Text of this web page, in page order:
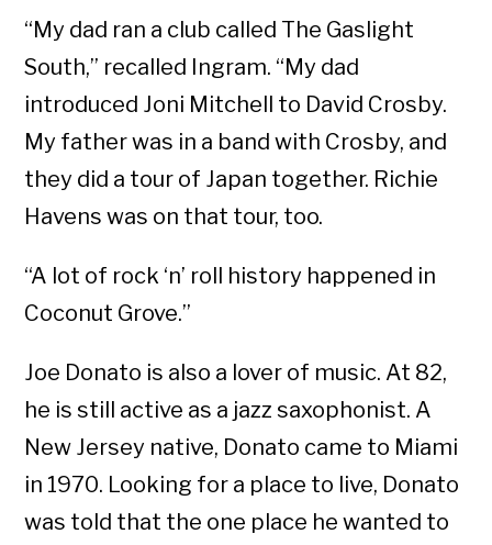
“My dad ran a club called The Gaslight
South,” recalled Ingram. “My dad
introduced Joni Mitchell to David Crosby.
My father was in a band with Crosby, and
they did a tour of Japan together. Richie
Havens was on that tour, too.
“A lot of rock ‘n’ roll history happened in
Coconut Grove.”
Joe Donato is also a lover of music. At 82,
he is still active as a jazz saxophonist. A
New Jersey native, Donato came to Miami
in 1970. Looking for a place to live, Donato
was told that the one place he wanted to